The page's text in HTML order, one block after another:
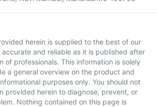
herein is supplied to the best of our
and reliable as it is published after
of professionals. This information is solely
a general overview on the product and
purposes only. You should not
provided herein to diagnose, prevent, or
Nothing contained on this page is